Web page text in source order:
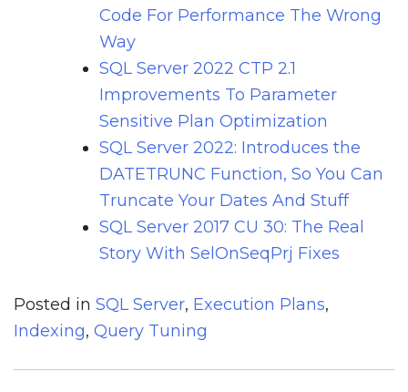
Code For Performance The Wrong
Way
SQL Server 2022 CTP 2.1
Improvements To Parameter
Sensitive Plan Optimization
SQL Server 2022: Introduces the
DATETRUNC Function, So You Can
Truncate Your Dates And Stuff
SQL Server 2017 CU 30: The Real
Story With SelOnSeqPrj Fixes
Posted in SQL Server, Execution Plans,
Indexing, Query Tuning